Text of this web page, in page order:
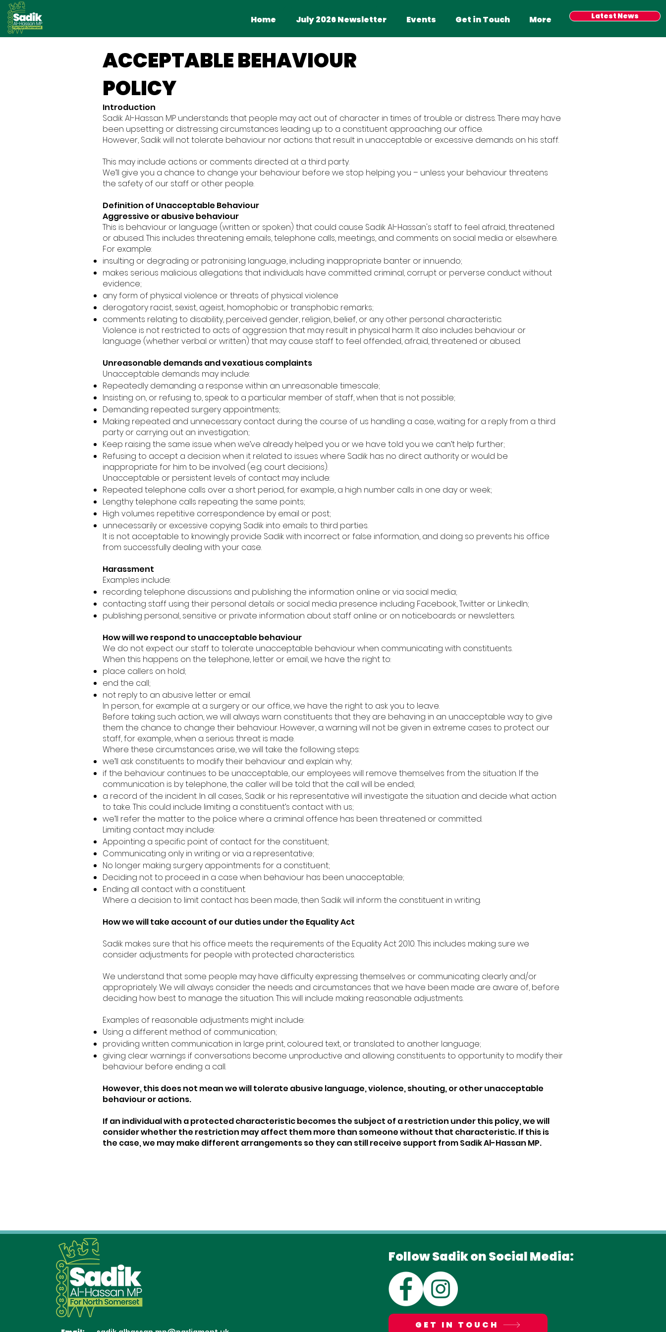
Home July 2026 Newsletter Events Get in Touch More Latest News
Home July 2026 Newsletter Events More Have your say
ACCEPTABLE BEHAVIOUR
POLICY
Introduction
Sadik Al-Hassan MP understands that people may act out of character in times of trouble or distress. There may have
been upsetting or distressing circumstances leading up to a constituent approaching our office.
However, Sadik will not tolerate behaviour nor actions that result in unacceptable or excessive demands on his staff.
This may include actions or comments directed at a third party.
We’ll give you a chance to change your behaviour before we stop helping you – unless your behaviour threatens
the safety of our staff or other people.
Definition of Unacceptable Behaviour
Aggressive or abusive behaviour
This is behaviour or language (written or spoken) that could cause Sadik Al-Hassan's staff to feel afraid, threatened
or abused. This includes threatening emails, telephone calls, meetings, and comments on social media or elsewhere.
For example:
insulting or degrading or patronising language, including inappropriate banter or innuendo;
makes serious malicious allegations that individuals have committed criminal, corrupt or perverse conduct without
evidence;
any form of physical violence or threats of physical violence
derogatory racist, sexist, ageist, homophobic or transphobic remarks;
comments relating to disability, perceived gender, religion, belief, or any other personal characteristic.
Violence is not restricted to acts of aggression that may result in physical harm. It also includes behaviour or
language (whether verbal or written) that may cause staff to feel offended, afraid, threatened or abused.
Unreasonable demands and vexatious complaints
Unacceptable demands may include:
Repeatedly demanding a response within an unreasonable timescale;
Insisting on, or refusing to, speak to a particular member of staff, when that is not possible;
Demanding repeated surgery appointments;
Making repeated and unnecessary contact during the course of us handling a case, waiting for a reply from a third
party or carrying out an investigation;
Keep raising the same issue when we’ve already helped you or we have told you we can’t help further;
Refusing to accept a decision when it related to issues where Sadik has no direct authority or would be
inappropriate for him to be involved (e.g. court decisions).
Unacceptable or persistent levels of contact may include:
Repeated telephone calls over a short period, for example, a high number calls in one day or week;
Lengthy telephone calls repeating the same points;
High volumes repetitive correspondence by email or post;
unnecessarily or excessive copying Sadik into emails to third parties.
It is not acceptable to knowingly provide Sadik with incorrect or false information, and doing so prevents his office
from successfully dealing with your case.
Harassment
Examples include:
recording telephone discussions and publishing the information online or via social media;
contacting staff using their personal details or social media presence including Facebook, Twitter or LinkedIn;
publishing personal, sensitive or private information about staff online or on noticeboards or newsletters.
How will we respond to unacceptable behaviour
We do not expect our staff to tolerate unacceptable behaviour when communicating with constituents.
When this happens on the telephone, letter or email, we have the right to:
place callers on hold;
end the call;
not reply to an abusive letter or email.
In person, for example at a surgery or our office, we have the right to ask you to leave.
Before taking such action, we will always warn constituents that they are behaving in an unacceptable way to give
them the chance to change their behaviour. However, a warning will not be given in extreme cases to protect our
staff, for example, when a serious threat is made.
Where these circumstances arise, we will take the following steps:
we’ll ask constituents to modify their behaviour and explain why;
if the behaviour continues to be unacceptable, our employees will remove themselves from the situation. If the
communication is by telephone, the caller will be told that the call will be ended;
a record of the incident. In all cases, Sadik or his representative will investigate the situation and decide what action
to take. This could include limiting a constituent’s contact with us;
we’ll refer the matter to the police where a criminal offence has been threatened or committed.
Limiting contact may include:
Appointing a specific point of contact for the constituent;
Communicating only in writing or via a representative;
No longer making surgery appointments for a constituent;
Deciding not to proceed in a case when behaviour has been unacceptable;
Ending all contact with a constituent.
Where a decision to limit contact has been made, then Sadik will inform the constituent in writing.
How we will take account of our duties under the Equality Act
Sadik makes sure that his office meets the requirements of the Equality Act 2010. This includes making sure we
consider adjustments for people with protected characteristics.
We understand that some people may have difficulty expressing themselves or communicating clearly and/or
appropriately. We will always consider the needs and circumstances that we have been made are aware of, before
deciding how best to manage the situation. This will include making reasonable adjustments.
Examples of reasonable adjustments might include:
Using a different method of communication;
providing written communication in large print, coloured text, or translated to another language;
giving clear warnings if conversations become unproductive and allowing constituents to opportunity to modify their
behaviour before ending a call.
However, this does not mean we will tolerate abusive language, violence, shouting, or other unacceptable
behaviour or actions.
If an individual with a protected characteristic becomes the subject of a restriction under this policy, we will
consider whether the restriction may affect them more than someone without that characteristic. If this is
the case, we may make different arrangements so they can still receive support from Sadik Al-Hassan MP.
Follow Sadik on Social Media:
GET IN TOUCH